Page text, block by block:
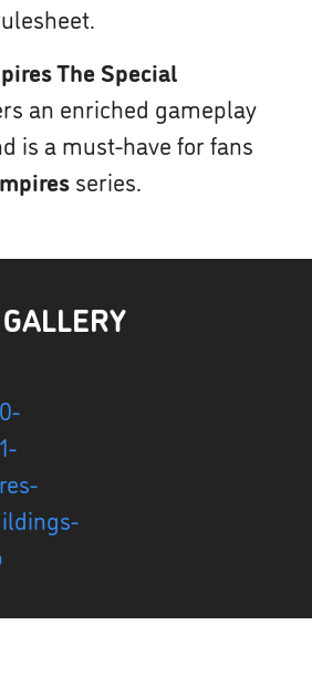
The Special
an enriched gameplay
is a must-have for fans
series.
GALLERY